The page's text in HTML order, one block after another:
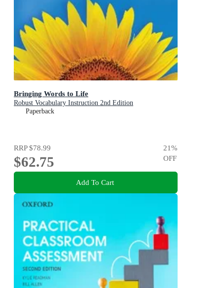
Bringing Words to Life
Robust Vocabulary Instruction 2nd Edition
Paperback
RRP$78.99
$62.75
21%
OFF
Add To Cart